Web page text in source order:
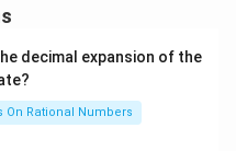
decimal expansion of the
On Rational Numbers